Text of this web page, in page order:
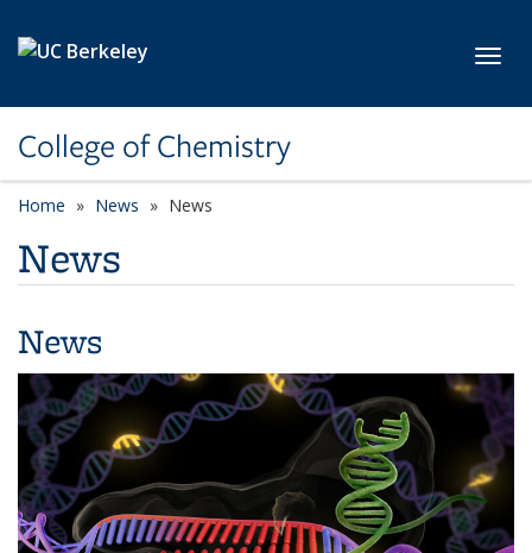
College of Chemistry
Home News News
News
News